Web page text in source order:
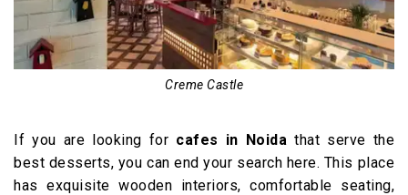
Creme Castle
If you are looking for cafes in Noida that serve the
best desserts, you can end your search here. This place
has exquisite wooden interiors, comfortable seating,